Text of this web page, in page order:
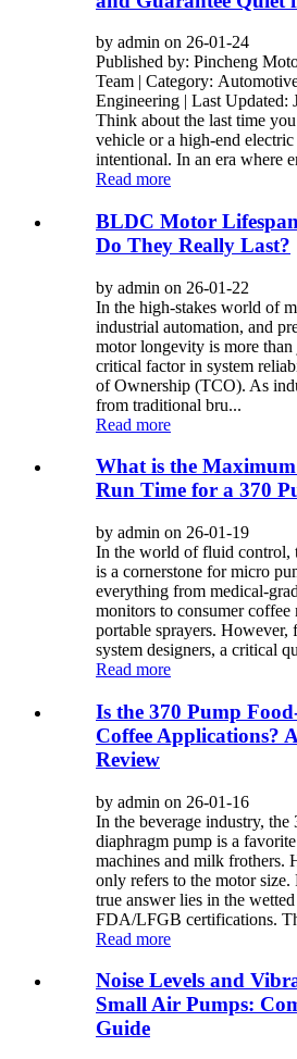
by admin on 26-01-24
Published by: Pincheng
Team | Category:
Engineering | Last Updated:
Think about the last time
vehicle or a high-end
intentional. In an era where
Read more
BLDC Motor
Do They Really Last?
by admin on 26-01-22
In the high-stakes world of
industrial automation, and
motor longevity is more
critical factor in system
of Ownership (TCO). As
from traditional bru...
Read more
What is the
Run Time for a 370
by admin on 26-01-19
In the world of fluid control,
is a cornerstone for micro
everything from medical-
monitors to consumer coffee
portable sprayers. However,
system designers, a critical
Read more
Is the 370 Pump
Coffee Applications?
Review
by admin on 26-01-16
In the beverage industry, the
diaphragm pump is a
machines and milk frothers.
only refers to the motor size.
true answer lies in the
FDA/LFGB certifications.
Read more
Noise Levels and
Small Air Pumps:
Guide